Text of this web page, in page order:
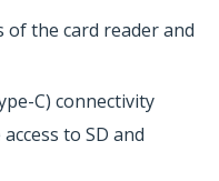
the card reader and
C) connectivity
to SD and